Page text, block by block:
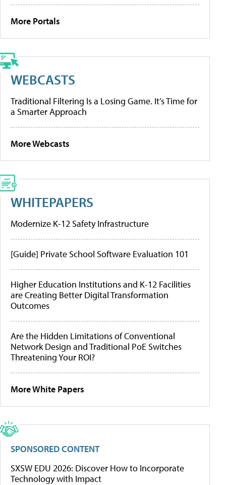
More Portals
WEBCASTS
Traditional Filtering Is a Losing Game. It’s Time for
a Smarter Approach
More Webcasts
WHITEPAPERS
Modernize K-12 Safety Infrastructure
[Guide] Private School Software Evaluation 101
Higher Education Institutions and K-12 Facilities
are Creating Better Digital Transformation
Outcomes
Are the Hidden Limitations of Conventional
Network Design and Traditional PoE Switches
Threatening Your ROI?
More White Papers
SPONSORED CONTENT
SXSW EDU 2026: Discover How to Incorporate
Technology with Impact